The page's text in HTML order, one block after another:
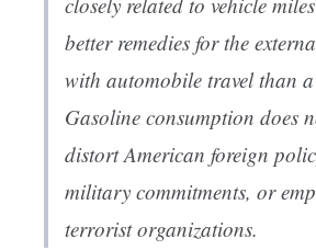
better remedies for the
with automobile travel than
Gasoline consumption does
distort American foreign
military commitments, or
terrorist organizations.